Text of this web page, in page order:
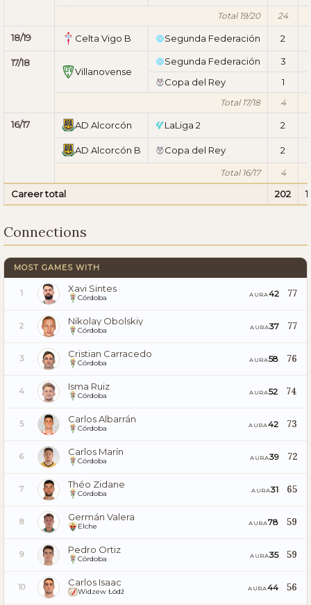
Total 19/20 24
18/19 Celta Vigo B Segunda Federación 2
17/18
Villanovense
Segunda Federación 3
Copa del Rey
1
Total 17/18 4
16/17 AD Alcorcón LaLiga 2 2
AD Alcorcón B Copa del Rey 2
Total 16/17 4
Career total 202
Connections
MOST GAMES WITH
1 Xavi Sintes
Córdoba AURA42 77
2 Nikolay Obolskiy
Córdoba AURA37 77
3 Cristian Carracedo
Córdoba AURA58 76
4 Isma Ruiz
Córdoba AURA52 74
5 Carlos Albarrán
Córdoba AURA42 73
6 Carlos Marín
Córdoba AURA39 72
7 Théo Zidane
Córdoba AURA31 65
8 Germán Valera
Elche AURA78 59
9 Pedro Ortiz
Córdoba AURA35 59
10 Carlos Isaac
Widzew Łódź AURA44 56